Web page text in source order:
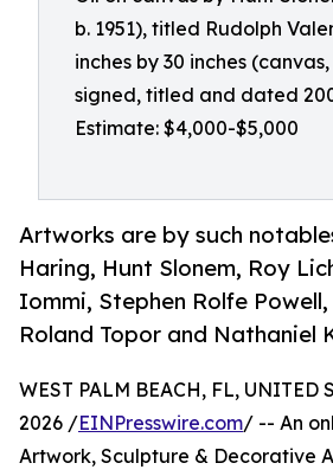
b. 1951), titled Rudolph
inches by 30 inches
signed, titled and dated
Estimate: $4,000-$5,000
Artworks are by such
Haring, Hunt Slonem, Roy
Iommi, Stephen Rolfe
Roland Topor and Nathaniel
WEST PALM BEACH, FL, UNITED
2026 /EINPresswire.com/ -- An
Artwork, Sculpture & Decorative